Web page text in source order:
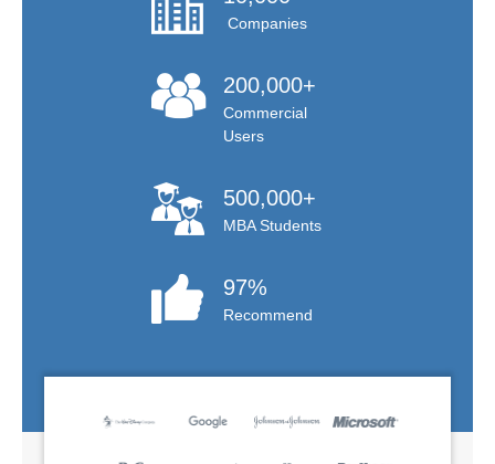
Companies
200,000+
Commercial
Users
500,000+
MBA Students
97%
Recommend